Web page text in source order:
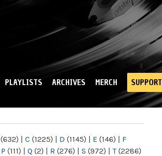
PLAYLISTS ARCHIVES MERCH SUPPORT
(632) | C (1225) | D (1145) | E (146) | F
P (111) | Q (2) | R (276) | S (972) | T(2286)